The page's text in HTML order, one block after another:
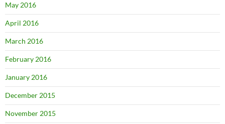
May 2016
April 2016
March 2016
February 2016
January 2016
December 2015
November 2015